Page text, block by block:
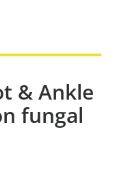
& Ankle
fungal